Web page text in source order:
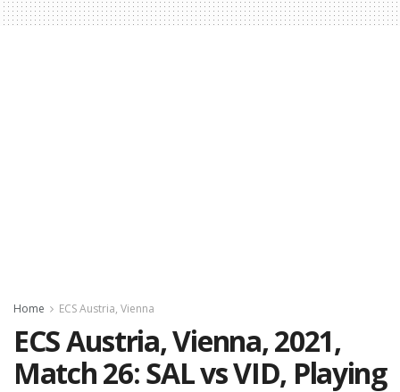
Home ECS Austria, Vienna
ECS Austria, Vienna, 2021,
Match 26: SAL vs VID, Playing